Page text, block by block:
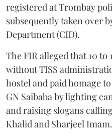
registered at Trombay
subsequently taken over
Department (CID).
The FIR alleged that 10 to
without TISS
hostel and paid homage
GN Saibaba by lighting
and raising slogans
Khalid and Sharjeel Imam.